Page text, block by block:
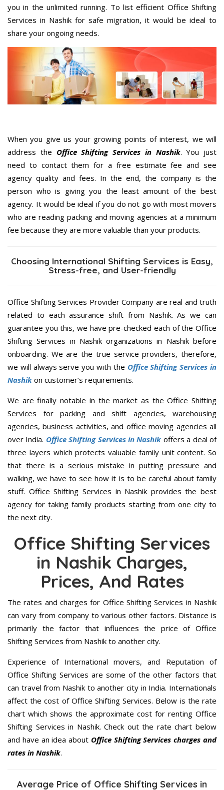
you in the unlimited running. To list efficient Office Shifting
Services in Nashik for safe migration, it would be ideal to
share your ongoing needs.
When you give us your growing points of interest, we will
address the Office Shifting Services in Nashik. You just
need to contact them for a free estimate fee and see
agency quality and fees. In the end, the company is the
person who is giving you the least amount of the best
agency. It would be ideal if you do not go with most movers
who are reading packing and moving agencies at a minimum
fee because they are more valuable than your products.
Choosing International Shifting Services is Easy,
Stress-free, and User-friendly
Office Shifting Services Provider Company are real and truth
related to each assurance shift from Nashik. As we can
guarantee you this, we have pre-checked each of the Office
Shifting Services in Nashik organizations in Nashik before
onboarding. We are the true service providers, therefore,
we will always serve you with the Office Shifting Services in
Nashik on customer’s requirements.
We are finally notable in the market as the Office Shifting
Services for packing and shift agencies, warehousing
agencies, business activities, and office moving agencies all
over India. Office Shifting Services in Nashik offers a deal of
three layers which protects valuable family unit content. So
that there is a serious mistake in putting pressure and
walking, we have to see how it is to be careful about family
stuff. Office Shifting Services in Nashik provides the best
agency for taking family products starting from one city to
the next city.
Office Shifting Services
in Nashik Charges,
Prices, And Rates
The rates and charges for Office Shifting Services in Nashik
can vary from company to various other factors. Distance is
primarily the factor that influences the price of Office
Shifting Services from Nashik to another city.
Experience of International movers, and Reputation of
Office Shifting Services are some of the other factors that
can travel from Nashik to another city in India. Internationals
affect the cost of Office Shifting Services. Below is the rate
chart which shows the approximate cost for renting Office
Shifting Services in Nashik. Check out the rate chart below
and have an idea about Office Shifting Services charges and
rates in Nashik.
Average Price of Office Shifting Services in